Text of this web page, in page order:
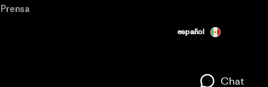
Prensa
español
Chat